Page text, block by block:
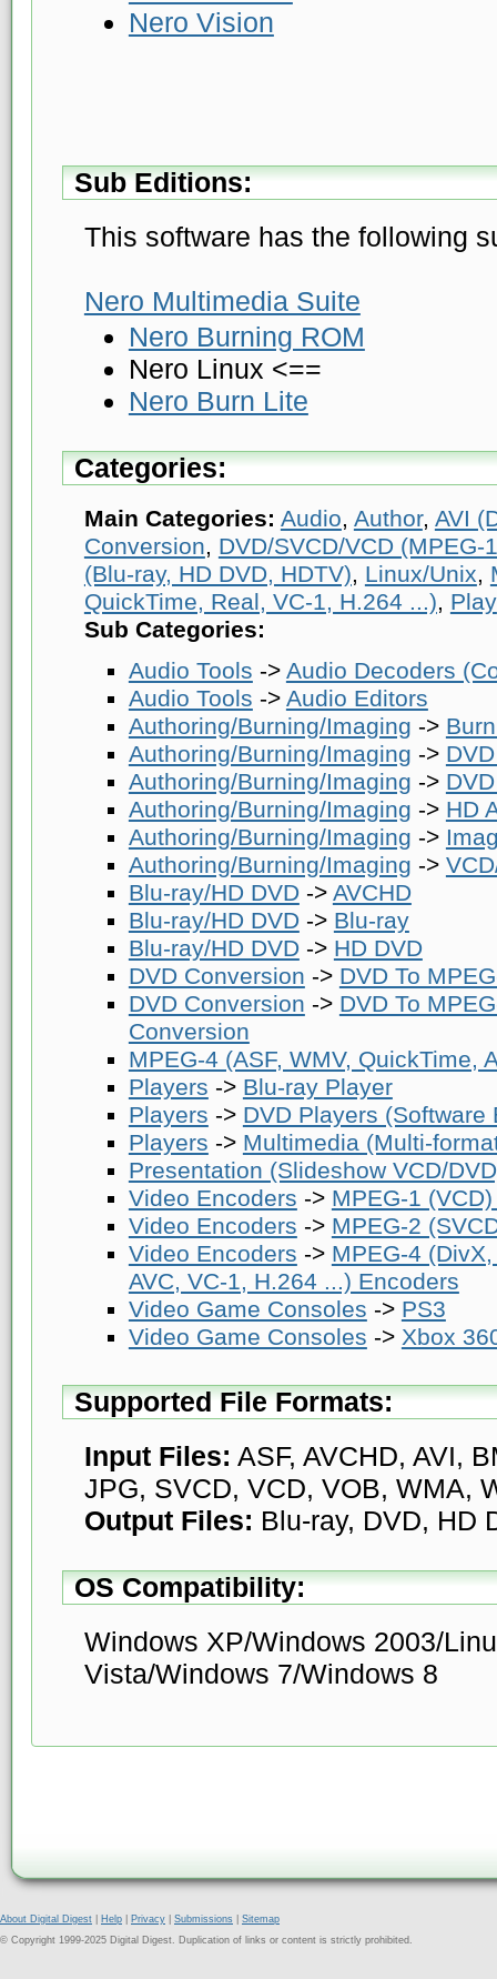
Nero Vision
Sub Editions:
This software has the following
Nero Multimedia Suite
Nero Burning ROM
Nero Linux <==
Nero Burn Lite
Categories:
Main Categories: Audio, Author, AVI
Conversion, DVD/SVCD/VCD (MPEG-
(Blu-ray, HD DVD, HDTV), Linux/Unix,
QuickTime, Real, VC-1, H.264 ...), Play
Sub Categories:
Audio Tools -> Audio Decoders
Audio Tools -> Audio Editors
Authoring/Burning/Imaging ->
Authoring/Burning/Imaging ->
Authoring/Burning/Imaging ->
Authoring/Burning/Imaging -> HD
Authoring/Burning/Imaging ->
Authoring/Burning/Imaging ->
Blu-ray/HD DVD-> AVCHD
Blu-ray/HD DVD-> Blu-ray
Blu-ray/HD DVD-> HD DVD
DVD Conversion -> DVD To
DVD Conversion -> DVD To
Conversion
MPEG-4 (ASF, WMV, QuickTime,
Players -> Blu-ray Player
Players -> DVD Players (Software
Players -> Multimedia (Multi-
Presentation (Slideshow VCD/
Video Encoders -> MPEG-1
Video Encoders -> MPEG-2
Video Encoders -> MPEG-4
AVC, VC-1, H.264 ...) Encoders
Video Game Consoles -> PS3
Video Game Consoles -> Xbox
Supported File Formats:
Input Files: ASF, AVCHD, AVI,
JPG, SVCD, VCD, VOB, WMA,
Output Files: Blu-ray, DVD, HD
OS Compatibility:
Windows XP/Windows 2003/
Vista/Windows 7/Windows 8
About Digital Digest Help Privacy Submissions
Sitemap
© Copyright 1999-2025 Digital Digest. Duplication of links or content is strictly prohibited.